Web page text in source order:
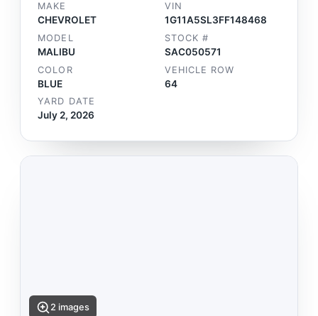
MAKE
CHEVROLET
VIN
1G11A5SL3FF148468
MODEL
MALIBU
STOCK #
SAC050571
COLOR
BLUE
VEHICLE ROW
64
YARD DATE
July 2, 2026
2 images